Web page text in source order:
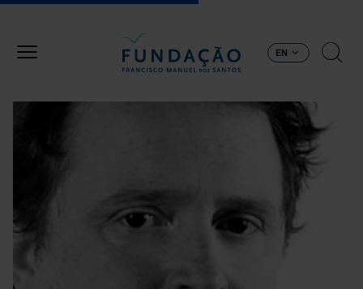
EN